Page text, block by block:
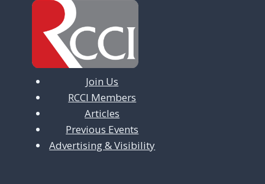
Join Us
RCCI Members
Articles
Previous Events
Advertising & Visibility